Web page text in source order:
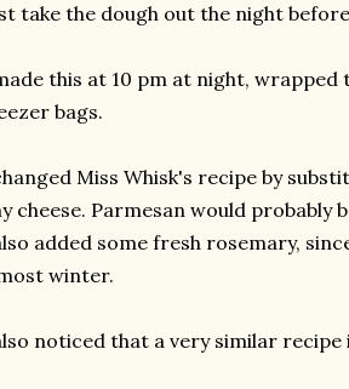
take the dough out the night
this at 10 pm at night,
bags.
Miss Whisk's recipe by
cheese. Parmesan would probably
added some fresh rosemary,
winter.
noticed that a very similar recipe